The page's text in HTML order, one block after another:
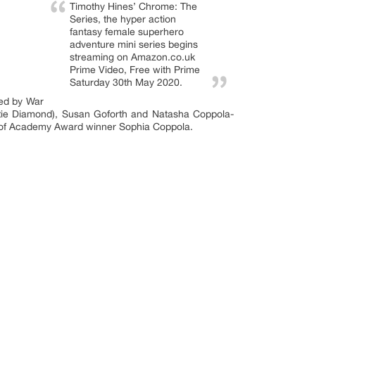
Timothy Hines’ Chrome: The
Series, the hyper action
fantasy female superhero
adventure mini series begins
streaming on Amazon.co.uk
Prime Video, Free with Prime
Saturday 30th May 2020.
by War
Diamond), Susan Goforth and Natasha Coppola-
Academy Award winner Sophia Coppola.